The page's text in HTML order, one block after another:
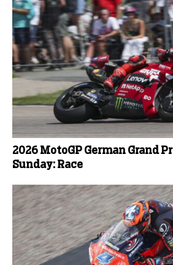
2026 MotoGP German Grand
Sunday: Race